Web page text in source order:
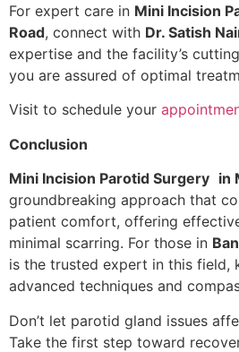
For expert care in Mini Incision
Road, connect with Dr. Satish
expertise and the facility’s
you are assured of optimal
Visit to schedule your
Conclusion
Mini Incision Parotid Surgery in
groundbreaking approach that
patient comfort, offering
minimal scarring. For those in
is the trusted expert in this field,
advanced techniques and
Don’t let parotid gland issues
Take the first step toward